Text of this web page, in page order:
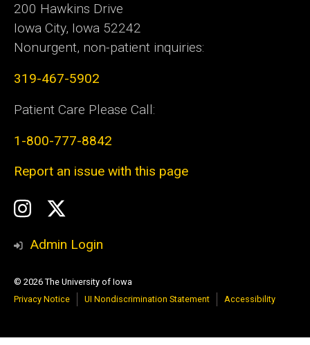
200 Hawkins Drive
Iowa City, Iowa 52242
Nonurgent, non-patient inquiries:
319-467-5902
Patient Care Please Call:
1-800-777-8842
Report an issue with this page
Social
Media
Instagram
Admin Login
© 2026 The University of Iowa
Privacy Notice
UI Nondiscrimination Statement Accessibility